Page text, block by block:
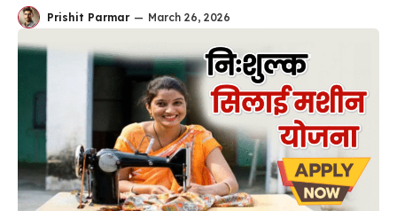
Prishit Parmar — March 26, 2026